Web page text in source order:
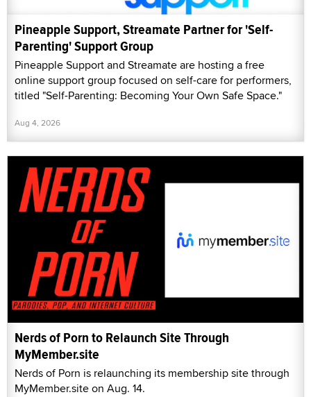
Pineapple Support, Streamate Partner for 'Self-
Parenting' Support Group
Pineapple Support and Streamate are hosting a free
online support group focused on self-care for performers,
titled "Self-Parenting: Becoming Your Own Safe Space."
Aug 4, 2026
Nerds of Porn to Relaunch Site Through
MyMember.site
Nerds of Porn is relaunching its membership site through
MyMember.site on Aug. 14.